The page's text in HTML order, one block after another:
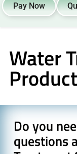
Pay Now
Water
Do you
questions